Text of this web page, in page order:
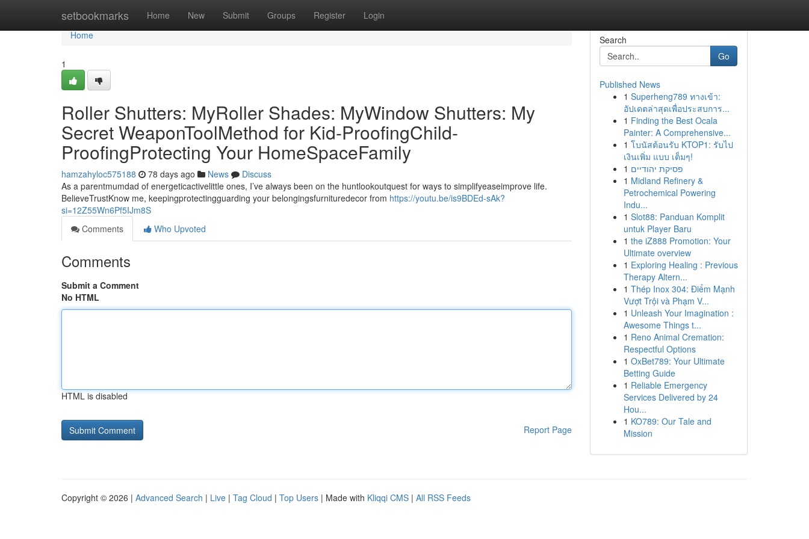
setbookmarks Home New Submit Groups Register Login
Home
Home
1
Roller Shutters: MyRoller Shades: MyWindow Shutters: My
Secret WeaponToolMethod for Kid-ProofingChild-
ProofingProtecting Your HomeSpaceFamily
hamzahyloc575188 78 days ago News
Discuss
As a parentmumdad of energeticactivelittle ones, I’ve always been on the huntlookoutquest for ways to simplifyeaseimprove life.
BelieveTrustKnow me, keepingprotectingguarding your belongingsfurnituredecor from https://youtu.be/is9BDEd-sAk?
si=12Z55Wn6Pf5IJm8S
Comments
Who Upvoted
Comments
Submit a Comment
No HTML
HTML is disabled
Report Page
Search
Go
Published News
1 Superheng789 ทางเข้า:
อัปเดตล่าสุดเพื่อประสบการ...
1 Finding the Best Ocala
Painter: A Comprehensive...
1 โบนัสต้อนรับ KTOP1: รับไป
เงินเพิ่ม แบบ เต็มๆ!
1 פסיקת יהודיים
1 Midland Refinery &
Petrochemical Powering
Indu...
1 Slot88: Panduan Komplit
untuk Player Baru
1 the iZ888 Promotion: Your
Ultimate overview
1 Exploring Healing : Previous
Therapy Altern...
1 Thép Inox 304: Điểm Mạnh
Vượt Trội và Phạm V...
1 Unleash Your Imagination :
Awesome Things t...
1 Reno Animal Cremation:
Respectful Options
1 OxBet789: Your Ultimate
Betting Guide
1 Reliable Emergency
Services Delivered by 24
Hou...
1 KO789: Our Tale and
Mission
Copyright © 2026 | Advanced Search | Live | Tag Cloud | Top Users | Made with Kliqqi CMS | All RSS Feeds